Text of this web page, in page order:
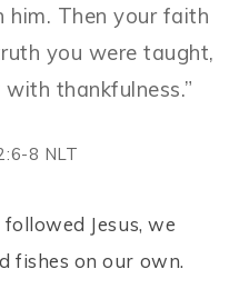
him. Then your faith
you were taught,
thankfulness.”
8 NLT
Jesus, we
fishes on our own.